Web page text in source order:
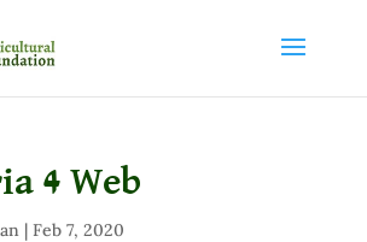
4 Web
| Feb 7, 2020